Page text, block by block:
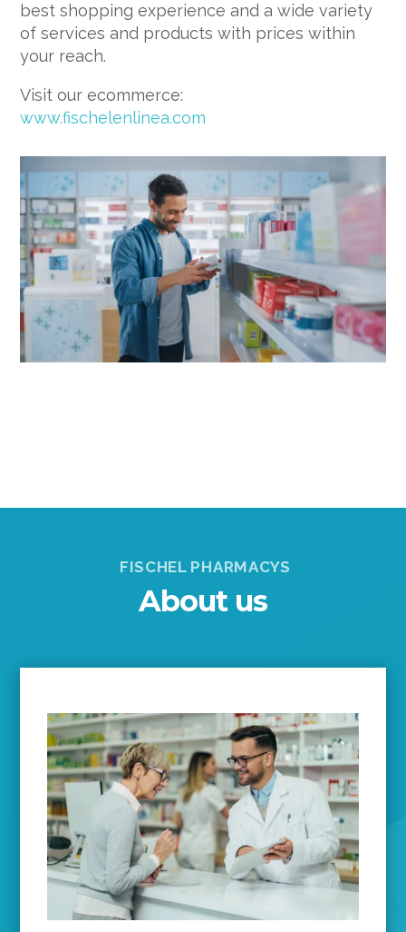
best shopping experience and a wide variety
of services and products with prices within
your reach.
Visit our ecommerce:
www.fischelenlinea.com
FISCHEL PHARMACYS
About us